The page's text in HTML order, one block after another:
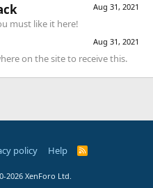
Aug 31, 2021
must like it here!
Aug 31, 2021
on the site to receive this.
policy Help
R
2026 XenForo Ltd.